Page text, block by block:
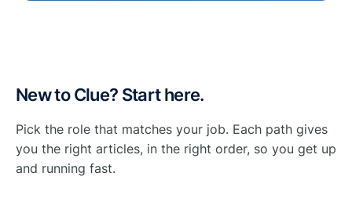
New to Clue? Start here.
Pick the role that matches your job. Each path gives
you the right articles, in the right order, so you get up
and running fast.